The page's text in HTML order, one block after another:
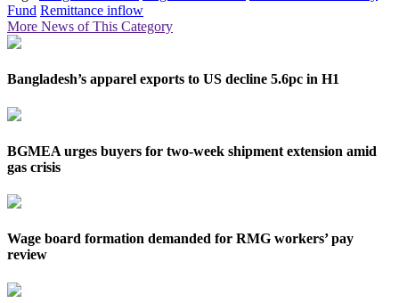
Fund Remittance inflow
More News of This Category
Bangladesh’s apparel exports to US decline 5.6pc in H1
BGMEA urges buyers for two-week shipment extension amid
gas crisis
Wage board formation demanded for RMG workers’ pay
review